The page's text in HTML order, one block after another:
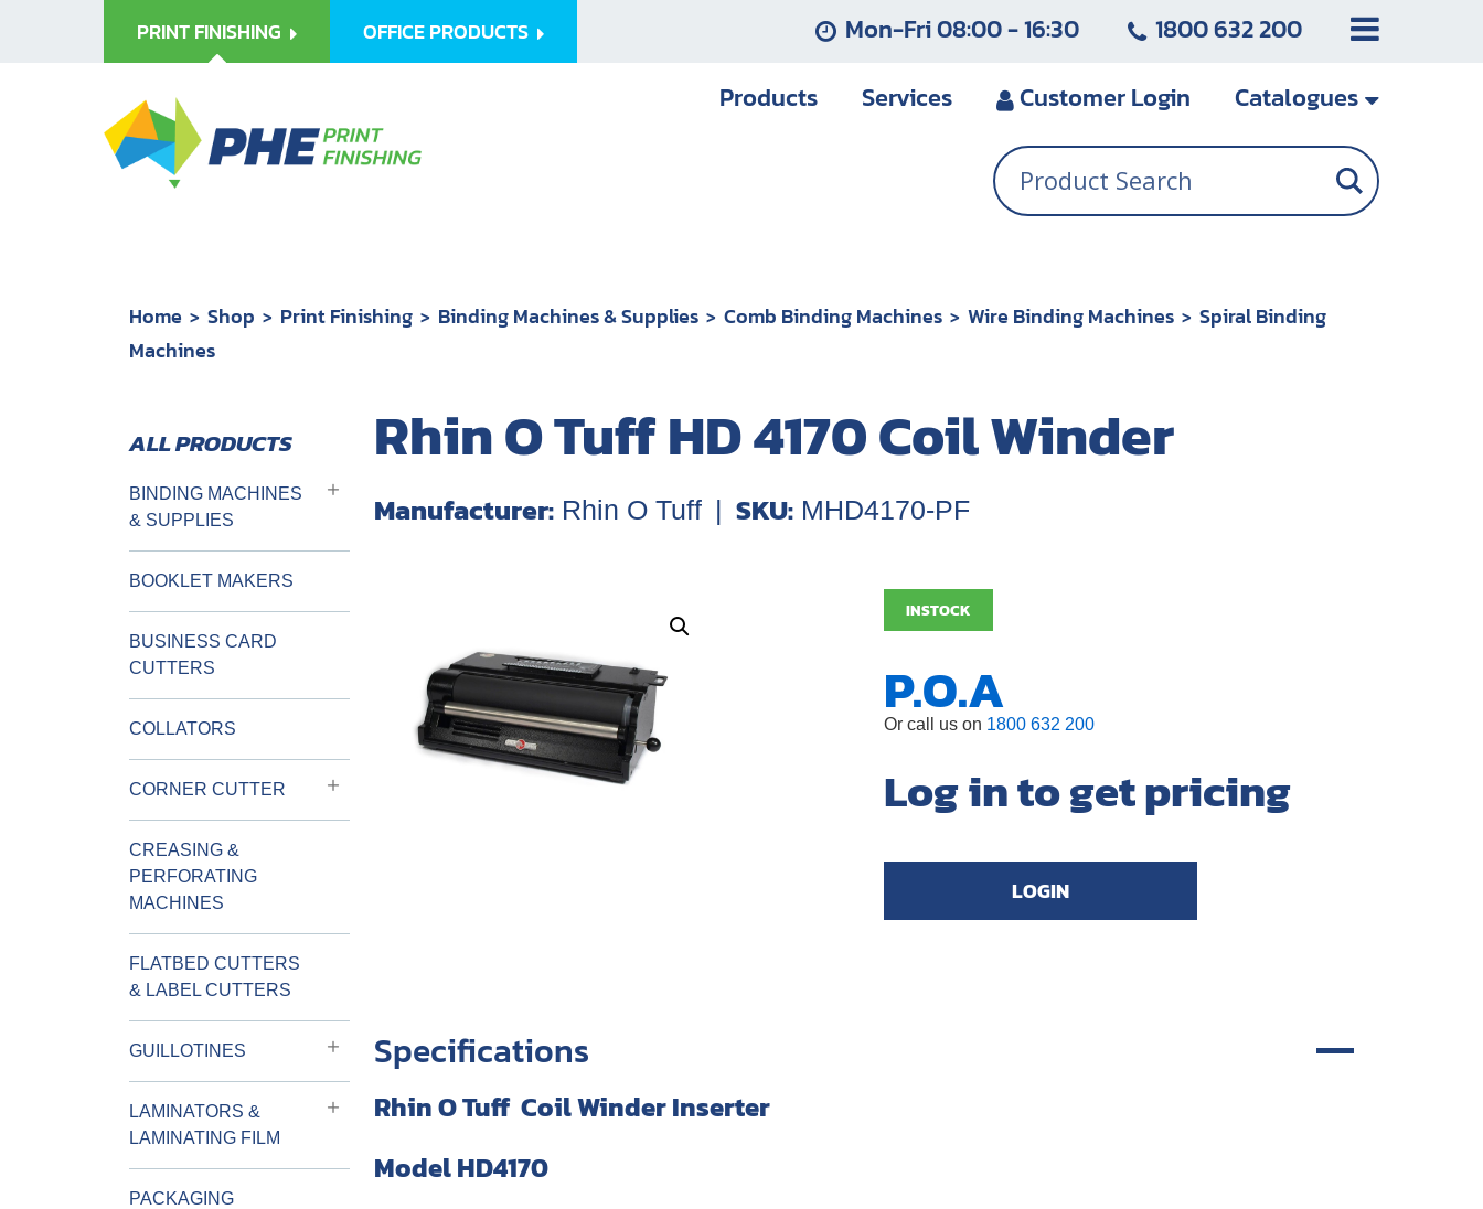
PRINT FINISHING OFFICE PRODUCTS Mon-Fri 08:00 - 16:30
1800 632 200
Products
Services CustomerLogin Catalogues
Home Shop Print Finishing Binding Machines & Supplies Comb Binding Machines Wire Binding Machines
Spiral Binding
Machines
BINDING MACHINES
& SUPPLIES
BOOKLET MAKERS
BUSINESS CARD
CUTTERS
COLLATORS
CORNER CUTTER
CREASING &
PERFORATING
MACHINES
FLATBED CUTTERS
& LABEL CUTTERS
GUILLOTINES
LAMINATORS &
LAMINATING FILM
PACKAGING
Rhin O Tuff HD 4170 Coil Winder
Manufacturer:Rhin O Tuff | SKU: MHD4170-PF
INSTOCK
P.O.A
Or call us on 1800 632 200
Log in to get pricing
LOGIN
Specifications
Rhin O Tuff Coil Winder Inserter
Model HD4170